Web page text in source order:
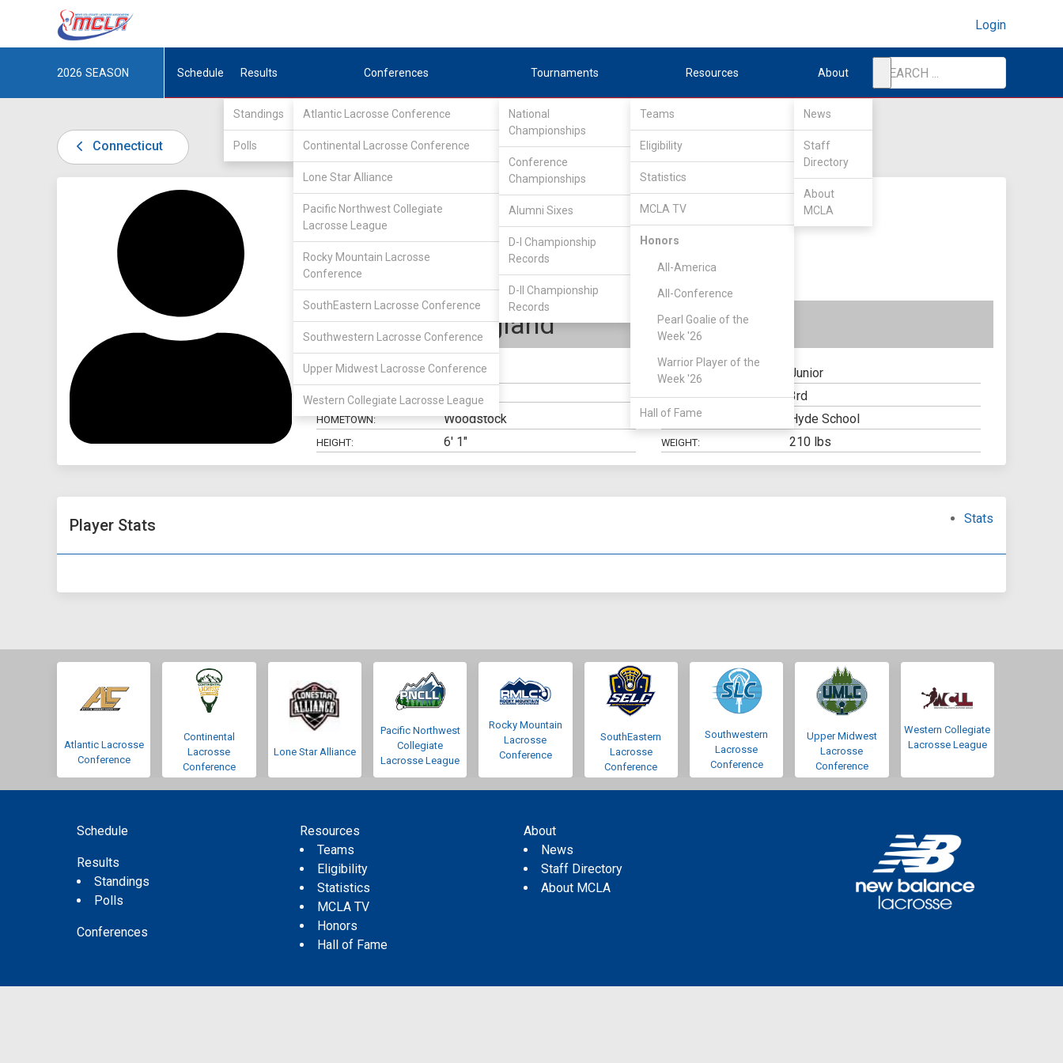
Login
2026 SEASON Schedule Results
Standings
Polls
Conferences
Atlantic Lacrosse Conference
Continental Lacrosse Conference
Lone Star Alliance
Pacific Northwest Collegiate
Lacrosse League
Rocky Mountain Lacrosse
Conference
SouthEastern Lacrosse Conference
Southwestern Lacrosse Conference
Upper Midwest Lacrosse Conference
Western Collegiate Lacrosse League
Tournaments
National
Championships
Conference
Championships
Alumni Sixes
D-I Championship
Records
D-II Championship
Records
Resources
Teams
Eligibility
Statistics
MCLA TV
Honors
All-America
All-Conference
Pearl Goalie of the
Week '26
Warrior Player of the
Week '26
Hall of Fame
About
News
Staff
Directory
About
MCLA
Connecticut
DIV I / Pioneer Collegiate Lacrosse League/ IND
Connecticut
9 Tyler Longland
POSITION: Goalie CLASS: Junior
MAJOR: ELIGIBILITY: 3rd
HOMETOWN: Woodstock HIGH SCHOOL: Hyde School
HEIGHT: 6' 1" WEIGHT: 210 lbs
Player Stats Stats
Atlantic Lacrosse
Conference
Continental
Lacrosse
Conference
Lone Star Alliance
Pacific Northwest
Collegiate
Lacrosse League
Rocky Mountain
Lacrosse
Conference
SouthEastern
Lacrosse
Conference
Southwestern
Lacrosse
Conference
Upper Midwest
Lacrosse
Conference
Western Collegiate
Lacrosse League
Schedule
Results
Standings
Polls
Conferences
Resources
Teams
Eligibility
Statistics
MCLA TV
Honors
Hall of Fame
About
News
Staff Directory
About MCLA